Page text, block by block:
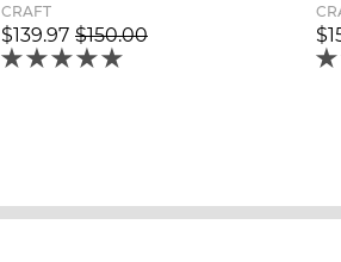
CRAFT
$139.97 $150.00